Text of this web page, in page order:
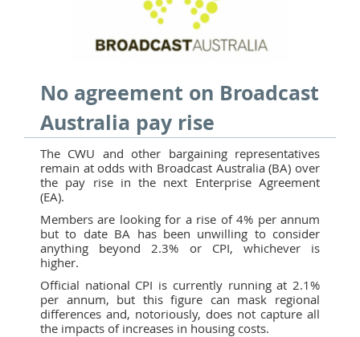
No agreement on Broadcast
Australia pay rise
The CWU and other bargaining representatives
remain at odds with Broadcast Australia (BA) over
the pay rise in the next Enterprise Agreement
(EA).
Members are looking for a rise of 4% per annum
but to date BA has been unwilling to consider
anything beyond 2.3% or CPI, whichever is
higher.
Official national CPI is currently running at 2.1%
per annum, but this figure can mask regional
differences and, notoriously, does not capture all
the impacts of increases in housing costs.